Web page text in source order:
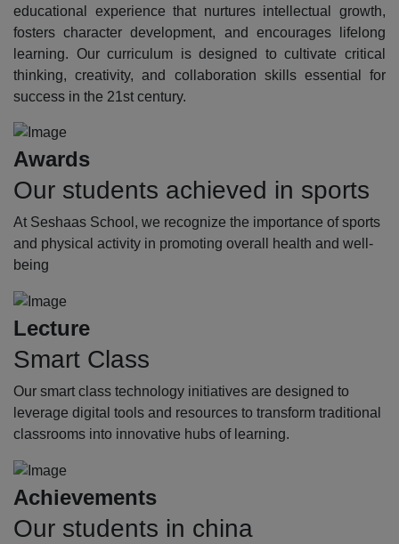
educational experience that nurtures intellectual growth,
fosters character development, and encourages lifelong
learning. Our curriculum is designed to cultivate critical
thinking, creativity, and collaboration skills essential for
success in the 21st century.
Awards
Our students achieved in sports
At Seshaas School, we recognize the importance of sports
and physical activity in promoting overall health and well-
being
Lecture
Smart Class
Our smart class technology initiatives are designed to
leverage digital tools and resources to transform traditional
classrooms into innovative hubs of learning.
Achievements
Our students in china